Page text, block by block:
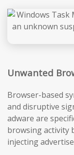
Unwanted
Browser-based
and disruptive
adware are
browsing activity
injecting